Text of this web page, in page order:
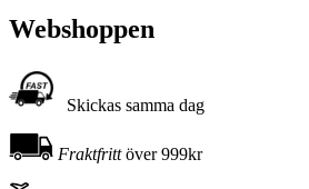
Webshoppen
Skickas samma dag
Fraktfrittöver 999kr